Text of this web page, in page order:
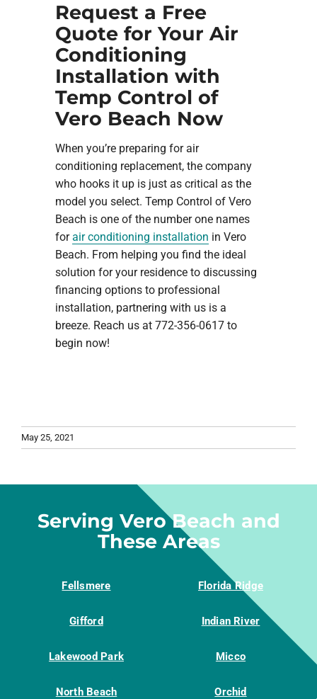
Request a Free
Quote for Your Air
Conditioning
Installation with
Temp Control of
Vero Beach Now
When you’re preparing for air
conditioning replacement, the company
who hooks it up is just as critical as the
model you select. Temp Control of Vero
Beach is one of the number one names
forair conditioning installation in Vero
Beach. From helping you find the ideal
solution for your residence to discussing
financing options to professional
installation, partnering with us is a
breeze. Reach us at 772-356-0617 to
begin now!
May 25, 2021
Serving Vero Beach and
These Areas
Fellsmere Florida Ridge
Gifford Indian River
Lakewood Park Micco
North Beach Orchid